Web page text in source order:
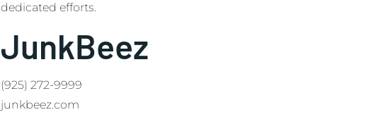
dedicated efforts.
JunkBeez
(925) 272-9999
junkbeez.com